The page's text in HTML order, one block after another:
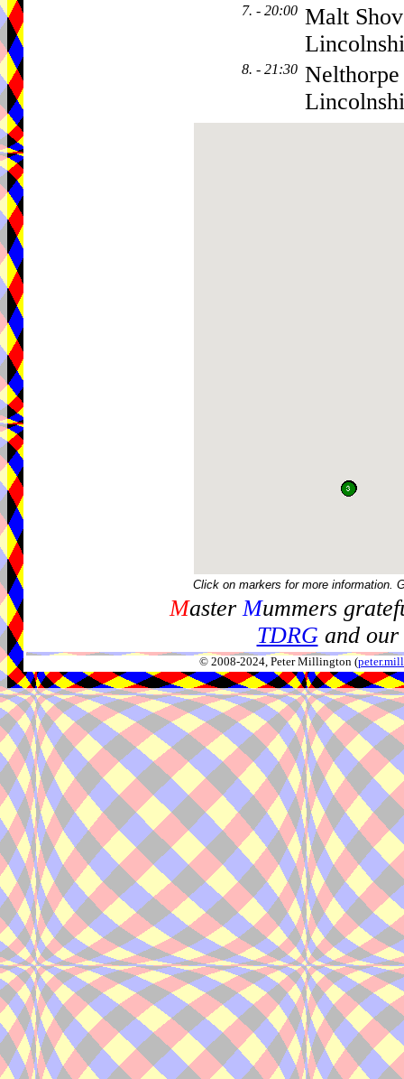
7. - 20:00 Malt
8. - 21:30
Click on markers for more information.
MasterMummers
TDRGand our
© 2008-2024, Peter Millington (